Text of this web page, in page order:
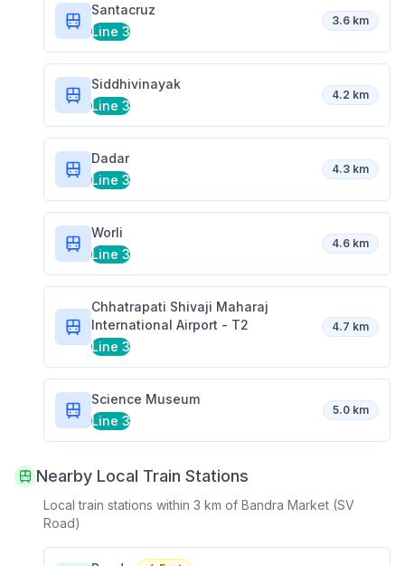
Santacruz
Line 3
3.6 km
Siddhivinayak
Line 3
4.2 km
Dadar
Line 3
4.3 km
Worli
Line 3
4.6 km
Chhatrapati Shivaji Maharaj
International Airport - T2
Line 3
4.7 km
Science Museum
Line 3
5.0 km
Nearby Local Train Stations
Local train stations within 3 km of Bandra Market (SV
Road)